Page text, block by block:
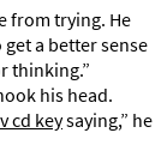
from trying. He
a better sense
thinking.”
his head.
cd keysaying,” he